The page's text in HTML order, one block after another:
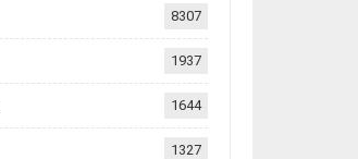
8307
1937
1644
1327